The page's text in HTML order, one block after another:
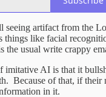
seeing artifact from the
things like facial
the usual write crappy
imitative AI is that it
Because of that, if
in it.